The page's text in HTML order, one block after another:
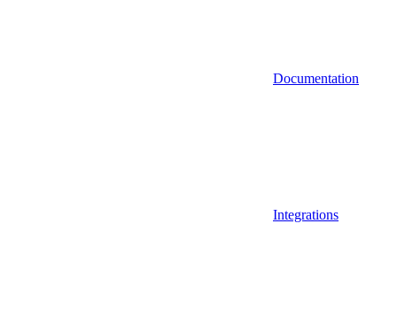
Documentation
Integrations